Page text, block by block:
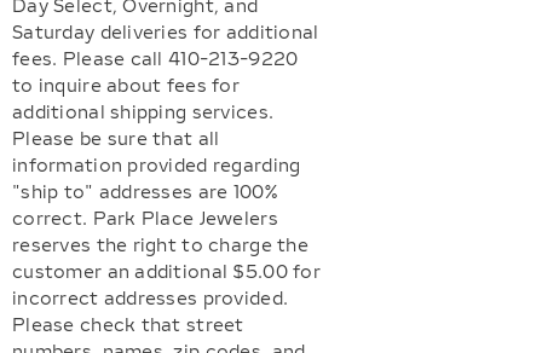
Day Select, Overnight, and
Saturday deliveries for additional
fees. Please call 410-213-9220
to inquire about fees for
additional shipping services.
Please be sure that all
information provided regarding
"ship to" addresses are 100%
correct. Park Place Jewelers
reserves the right to charge the
customer an additional $5.00 for
incorrect addresses provided.
Please check that street